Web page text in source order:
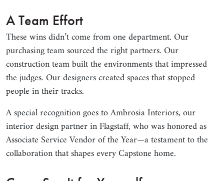
A Team Effort
These wins didn’t come from one department. Our
purchasing team sourced the right partners. Our
construction team built the environments that impressed
the judges. Our designers created spaces that stopped
people in their tracks.
A special recognition goes to Ambrosia Interiors, our
interior design partner in Flagstaff, who was honored as
Associate Service Vendor of the Year—a testament to the
collaboration that shapes every Capstone home.